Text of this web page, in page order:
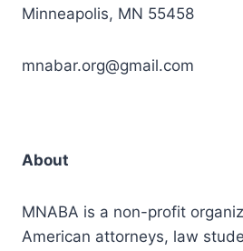
Minneapolis, MN 55458
mnabar.org@gmail.com
About
MNABA is a non-profit
American attorneys, law